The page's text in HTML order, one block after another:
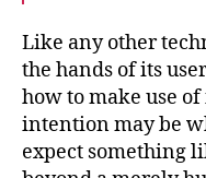
Like any other
the hands of its
how to make use
intention may be
expect something